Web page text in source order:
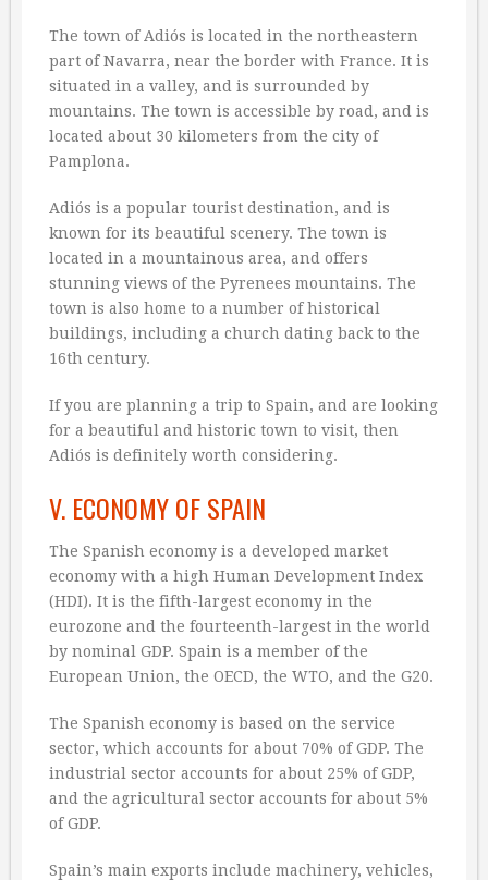
The town of Adiós is located in the northeastern
part of Navarra, near the border with France. It is
situated in a valley, and is surrounded by
mountains. The town is accessible by road, and is
located about 30 kilometers from the city of
Pamplona.
Adiós is a popular tourist destination, and is
known for its beautiful scenery. The town is
located in a mountainous area, and offers
stunning views of the Pyrenees mountains. The
town is also home to a number of historical
buildings, including a church dating back to the
16th century.
If you are planning a trip to Spain, and are looking
for a beautiful and historic town to visit, then
Adiós is definitely worth considering.
V. ECONOMY OF SPAIN
The Spanish economy is a developed market
economy with a high Human Development Index
(HDI). It is the fifth-largest economy in the
eurozone and the fourteenth-largest in the world
by nominal GDP. Spain is a member of the
European Union, the OECD, the WTO, and the G20.
The Spanish economy is based on the service
sector, which accounts for about 70% of GDP. The
industrial sector accounts for about 25% of GDP,
and the agricultural sector accounts for about 5%
of GDP.
Spain’s main exports include machinery, vehicles,